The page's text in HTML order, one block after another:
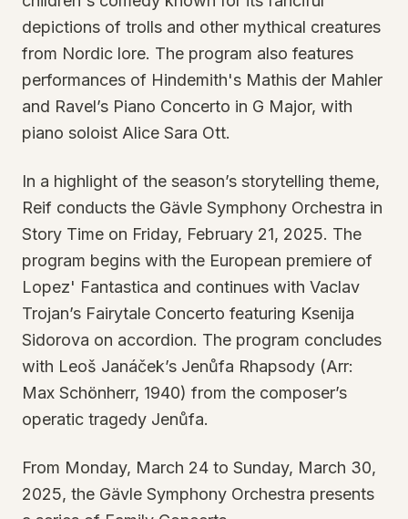
depictions of trolls and other mythical creatures
from Nordic lore. The program also features
performances of Hindemith's Mathis der Mahler
and Ravel’s Piano Concerto in G Major, with
piano soloist Alice Sara Ott.
In a highlight of the season’s storytelling theme,
Reif conducts the Gävle Symphony Orchestra in
Story Time on Friday, February 21, 2025. The
program begins with the European premiere of
Lopez' Fantastica and continues with Vaclav
Trojan’s Fairytale Concerto featuring Ksenija
Sidorova on accordion. The program concludes
with Leoš Janáček’s Jenůfa Rhapsody (Arr:
Max Schönherr, 1940) from the composer’s
operatic tragedy Jenůfa.
From Monday, March 24 to Sunday, March 30,
2025, the Gävle Symphony Orchestra presents